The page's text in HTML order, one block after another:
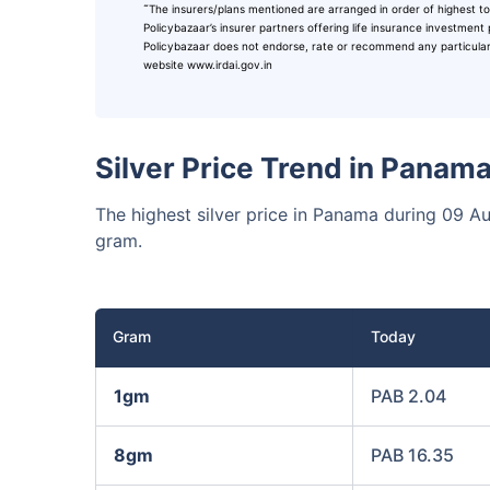
Invest
˜The insurers/plans mentioned are arranged in order of highest
Policybazaar’s insurer partners offering life insurance
Policybazaar does not endorse, rate or recommend any
website www.irdai.gov.in
Silver Price Trend in
The highest silver price in Panama during 09
gram.
Gram Today
1gm PAB 2.04
8gm PAB 16.35